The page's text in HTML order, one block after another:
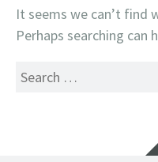
It seems we can’t find
Perhaps searching can
Search